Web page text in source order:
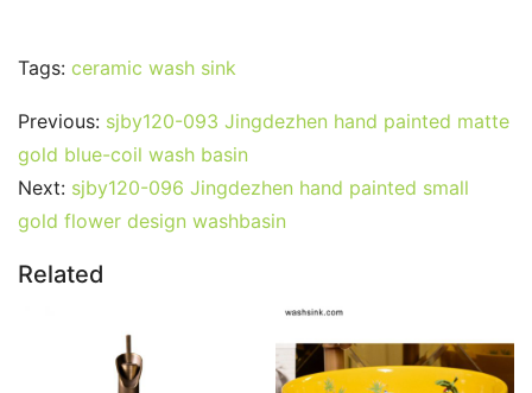
Tags: ceramic wash sink
Previous: sjby120-093 Jingdezhen hand painted matte
gold blue-coil wash basin
Next: sjby120-096 Jingdezhen hand painted small
gold flower design washbasin
Related